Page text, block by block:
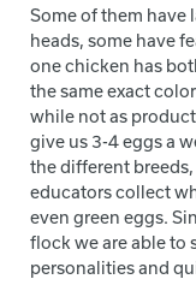
Some of them have
heads, some have
one chicken has
the same exact
while not as
give us 3-4 eggs a
the different
educators collect
even green eggs.
flock we are able to
personalities and